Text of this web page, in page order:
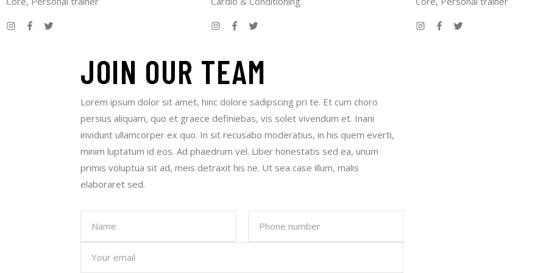
JOIN OUR TEAM
Lorem ipsum dolor sit amet, hinc dolore sadipscing pri te. Et cum choro
persius aliquam, quo et graece definiebas, vis solet vivendum et. Inani
invidunt ullamcorper ex quo. In sit recusabo moderatius, in his quem everti,
minim luptatum id eos. Ad phaedrum vel. Liber honestatis sed ea, unum
primis voluptua sit ad, meis detraxit his ne. Ut sea case illum, malis
elaboraret sed.